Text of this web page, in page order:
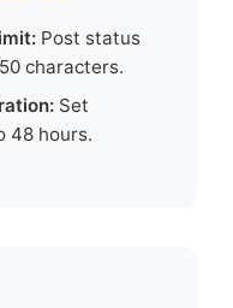
Post status
characters.
Set
48 hours.